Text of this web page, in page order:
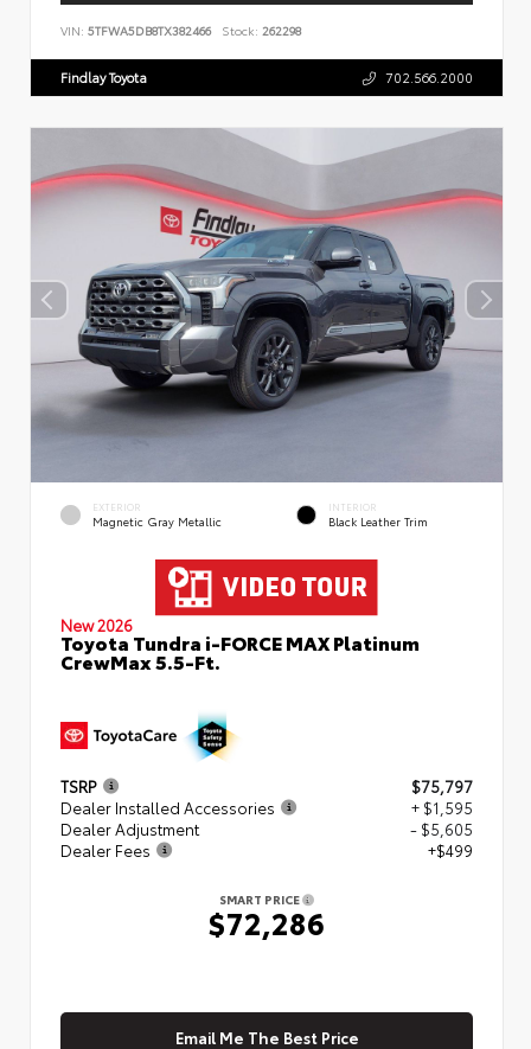
VIN: 5TFWA5DB8TX382466 Stock: 262298
Findlay Toyota 702.566.2000
EXTERIOR
Magnetic Gray Metallic
INTERIOR
Black Leather Trim
New 2026
Toyota Tundra i-FORCE MAX Platinum
CrewMax 5.5-Ft.
TSRP
$75,797
Dealer Installed Accessories
+ $1,595
Dealer Adjustment
- $5,605
Dealer Fees
+$499
SMART PRICE
$72,286
Email Me The Best Price